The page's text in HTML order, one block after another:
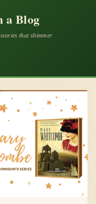
a Blog
that shimmer